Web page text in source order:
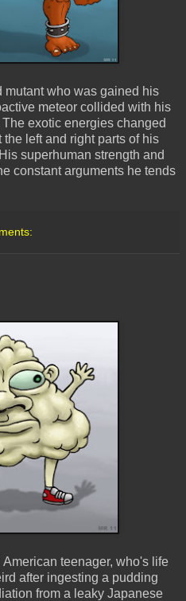
mutant who was gained his
meteor collided with his
exotic energies changed
left and right parts of his
superhuman strength and
constant arguments he tends
teenager, who's life
after ingesting a pudding
from a leaky Japanese